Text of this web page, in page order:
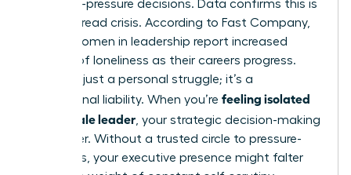
your high-pressure decisions. Data confirms this is
a widespread crisis. According to Fast Company,
60% of women in leadership report increased
feelings of loneliness as their careers progress.
This isn’t just a personal struggle; it’s a
professional liability. When you’re feeling isolated
as a female leader , your strategic decision-making
can suffer. Without a trusted circle to pressure-
test ideas, your executive presence might falter